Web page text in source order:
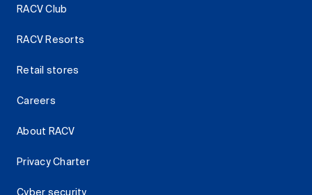
RACV Club
RACV Resorts
Retail stores
Careers
About RACV
Privacy Charter
Cyber security